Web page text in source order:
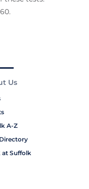
Us
A-Z
at Suffolk